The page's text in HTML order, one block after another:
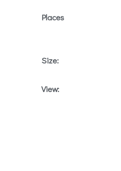
Places
Size:
View: